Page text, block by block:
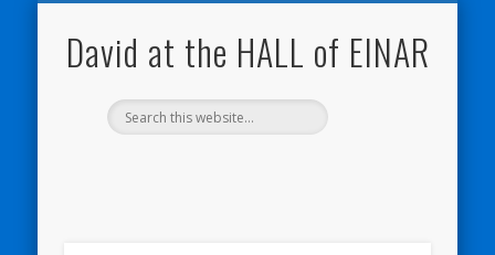
David at the HALL of EINAR